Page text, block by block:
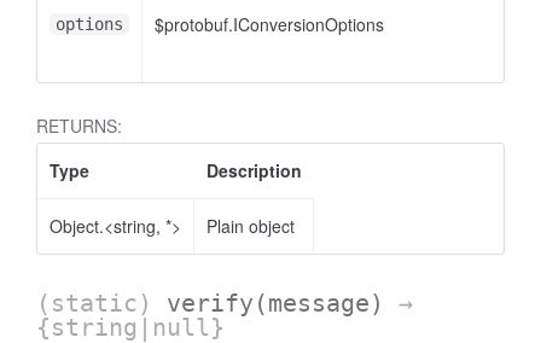
options $protobuf.IConversionOptions
RETURNS:
Type
Description
Object.<string, *> Plain object
(static) verify (message)
→
{string|null}